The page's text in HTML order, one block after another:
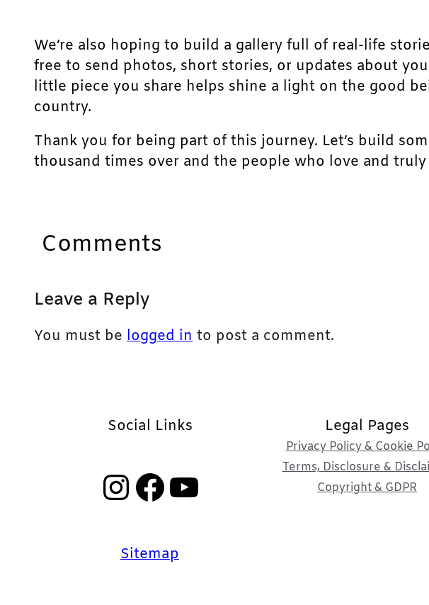
We’re also hoping to build a gallery full of real-life
free to send photos, short stories, or updates about
little piece you share helps shine a light on the good
country.
Thank you for being part of this journey. Let’s build
thousand times over and the people who love and
Comments
Leave a Reply
You must be logged in to post a comment.
Social Links
InstagramFacebook YouTube
Sitemap
Legal Pages
Privacy Policy & Cookie
Terms, Disclosure &
Copyright & GDPR